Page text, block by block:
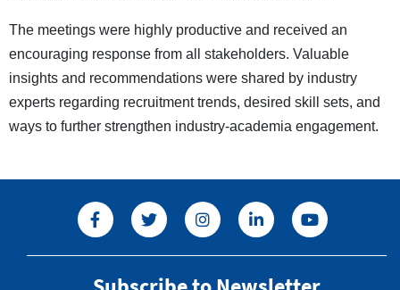
The meetings were highly productive and received an
encouraging response from all stakeholders. Valuable
insights and recommendations were shared by industry
experts regarding recruitment trends, desired skill sets, and
ways to further strengthen industry-academia engagement.